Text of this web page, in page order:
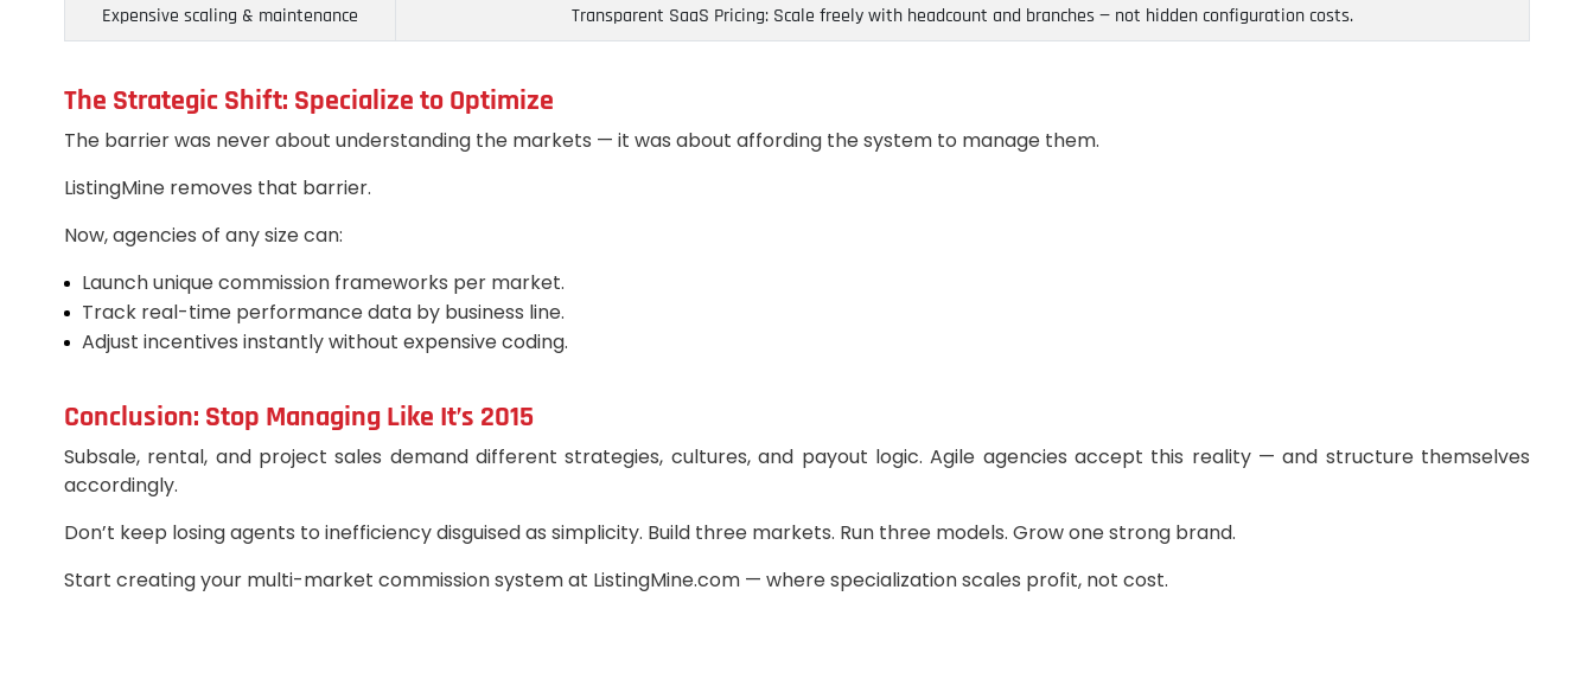
Expensive scaling & maintenance
Transparent SaaS Pricing: Scale freely with headcount and branches — not hidden configuration costs.
The Strategic Shift: Specialize to Optimize
The barrier was never about understanding the markets — it was about affording the system to manage them.
ListingMine removes that barrier.
Now, agencies of any size can:
Launch unique commission frameworks per market.
Track real-time performance data by business line.
Adjust incentives instantly without expensive coding.
Conclusion: Stop Managing Like It’s 2015
Subsale, rental, and project sales demand different strategies, cultures, and payout logic. Agile agencies accept this reality — and structure themselves
accordingly.
Don’t keep losing agents to inefficiency disguised as simplicity. Build three markets. Run three models. Grow one strong brand.
Start creating your multi-market commission system at ListingMine.com — where specialization scales profit, not cost.